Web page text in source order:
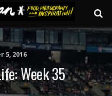
5, 2016
Week 35